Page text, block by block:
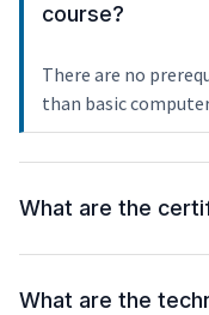
course?
There are no
than basic
What are the
What are the